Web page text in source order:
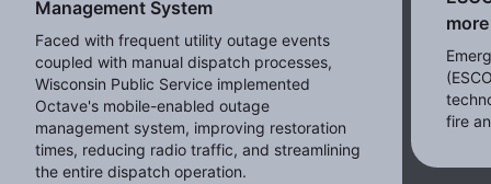
Management System
Faced with frequent utility outage events
coupled with manual dispatch processes,
Wisconsin Public Service implemented
Octave's mobile-enabled outage
management system, improving restoration
times, reducing radio traffic, and streamlining
the entire dispatch operation.
fire